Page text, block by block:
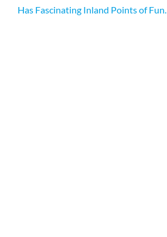
Has Fascinating Inland Points of Fun.